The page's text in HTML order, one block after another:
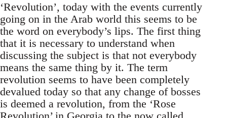
‘Revolution’, today with the events currently
going on in the Arab world this seems to be
the word on everybody’s lips. The first thing
that it is necessary to understand when
discussing the subject is that not everybody
means the same thing by it. The term
revolution seems to have been completely
devalued today so that any change of bosses
is deemed a revolution, from the ‘Rose